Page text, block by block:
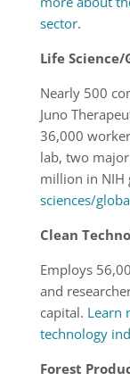
sector.
Life
Nearly 500
Juno
36,000
lab, two
million in NIH
sciences/
Clean
Employs
and
capital. Learn
technology
Forest